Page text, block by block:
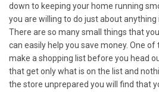
down to keeping your home running
you are willing to do just about anything
There are so many small things that
can easily help you save money. One
make a shopping list before you head
that get only what is on the list and
the store unprepared you will find that